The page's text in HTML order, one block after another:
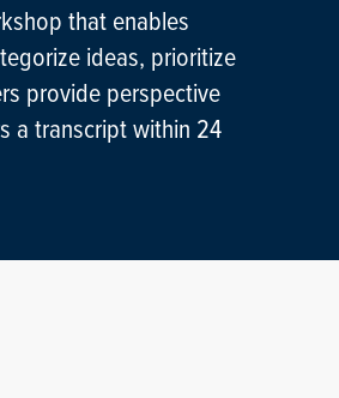
that enables
ideas, prioritize
provide perspective
a transcript within 24